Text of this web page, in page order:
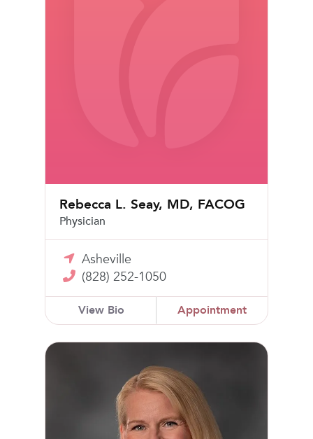
Rebecca L. Seay, MD, FACOG
Physician
Asheville
(828) 252-1050
View Bio Appointment
Jennifer L. Paltzer, DO, FACOG